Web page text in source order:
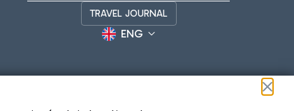
TRAVEL JOURNAL
ENG